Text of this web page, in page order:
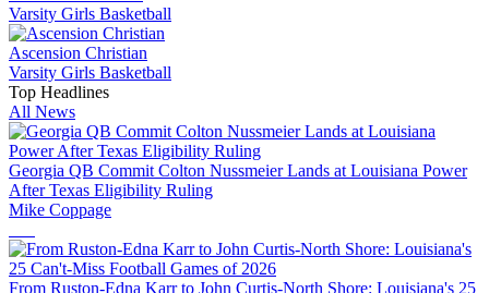
Varsity Girls Basketball
Ascension Christian
Varsity Girls Basketball
Top Headlines
All News
Georgia QB Commit Colton Nussmeier Lands at Louisiana Power
After Texas Eligibility Ruling
Mike Coppage
From Ruston-Edna Karr to John Curtis-North Shore: Louisiana's 25